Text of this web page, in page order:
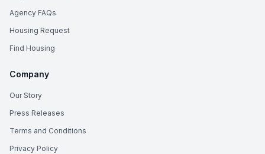
Agency FAQs
Housing Request
Find Housing
Company
Our Story
Press Releases
Terms and Conditions
Privacy Policy